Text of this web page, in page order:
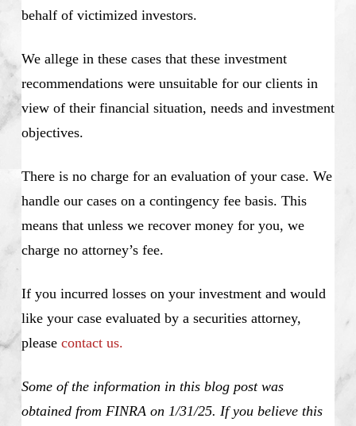
behalf of victimized investors.
We allege in these cases that these investment
recommendations were unsuitable for our clients in
view of their financial situation, needs and investment
objectives.
There is no charge for an evaluation of your case. We
handle our cases on a contingency fee basis. This
means that unless we recover money for you, we
charge no attorney’s fee.
If you incurred losses on your investment and would
like your case evaluated by a securities attorney,
please contact us.
Some of the information in this blog post was
obtained from FINRA on 1/31/25. If you believe this